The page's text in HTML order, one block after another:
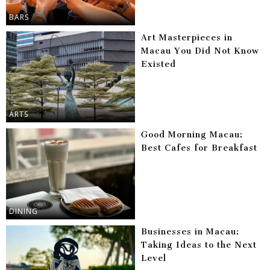
BARS
ARTS
Art Masterpieces in
Macau You Did Not Know
Existed
DINING
Good Morning Macau:
Best Cafes for Breakfast
Businesses in Macau:
Taking Ideas to the Next
Level